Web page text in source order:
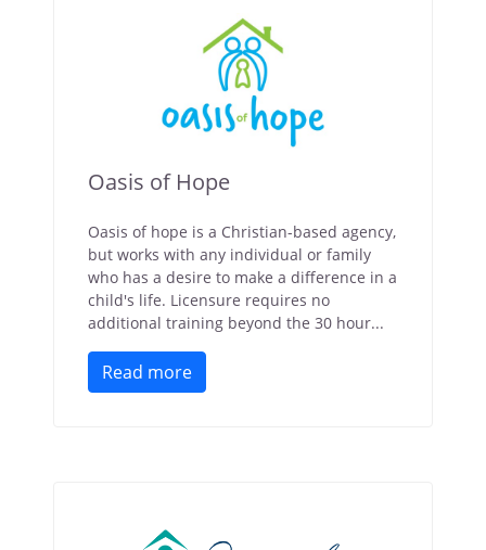
Oasis of Hope
Oasis of hope is a Christian-based agency,
but works with any individual or family
who has a desire to make a difference in a
child's life. Licensure requires no
additional training beyond the 30 hour...
Read more